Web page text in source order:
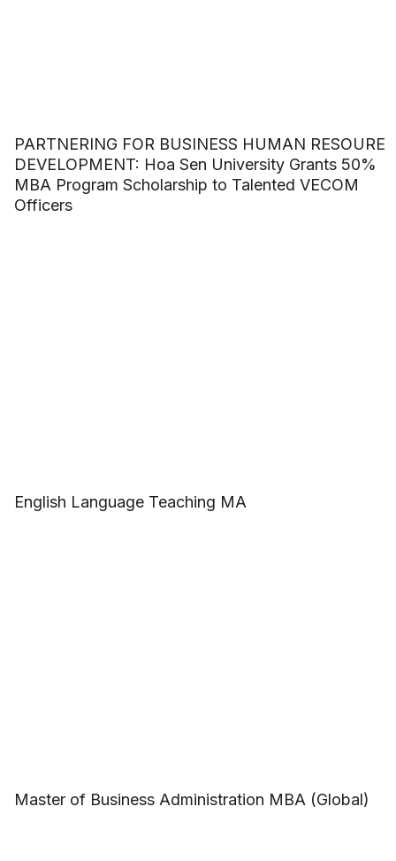
PARTNERING FOR BUSINESS HUMAN RESOURE
DEVELOPMENT: Hoa Sen University Grants 50%
MBA Program Scholarship to Talented VECOM
Officers
English Language Teaching MA
Master of Business Administration MBA (Global)